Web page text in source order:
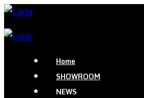
Home
SHOWROOM
NEWS